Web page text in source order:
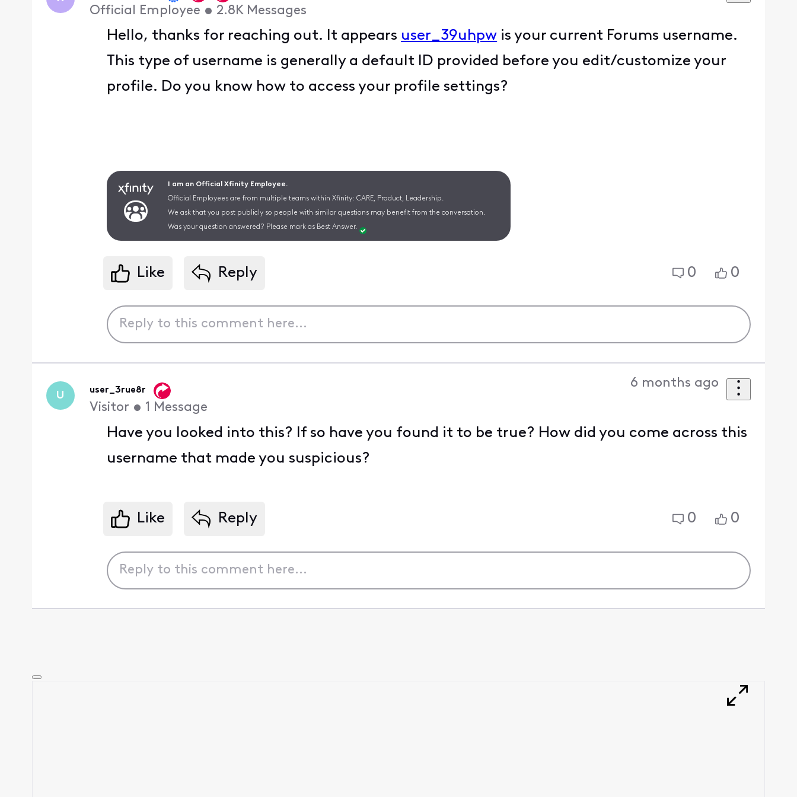
Official Employee • 2.8K Messages
Hello, thanks for reaching out. It appears user_39uhpw is your current Forums username.
This type of username is generally a default ID provided before you edit/customize your
profile. Do you know how to access your profile settings?
I am an Official Xfinity Employee.
Official Employees are from multiple teams within Xfinity: CARE, Product, Leadership.
We ask that you post publicly so people with similar questions may benefit from the conversation.
Was your question answered? Please mark as Best Answer.
Like Reply 0 0
U user_3rue8r
Visitor • 1 Message
6 months ago
Have you looked into this? If so have you found it to be true? How did you come across this
username that made you suspicious?
Like Reply 0 0